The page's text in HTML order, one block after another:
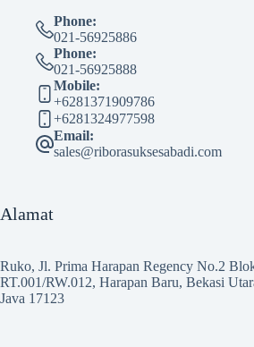
Phone:
021-56925886
Phone:
021-56925888
Mobile:
+6281371909786
+6281324977598
Email:
sales@riborasuksesabadi.com
Alamat
Ruko, Jl. Prima Harapan Regency No.2
RT.001/RW.012, Harapan Baru, Bekasi
Java 17123